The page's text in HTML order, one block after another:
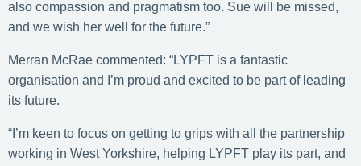
also compassion and pragmatism too. Sue will be missed,
and we wish her well for the future.”
Merran McRae commented: “LYPFT is a fantastic
organisation and I’m proud and excited to be part of leading
its future.
“I’m keen to focus on getting to grips with all the partnership
working in West Yorkshire, helping LYPFT play its part, and